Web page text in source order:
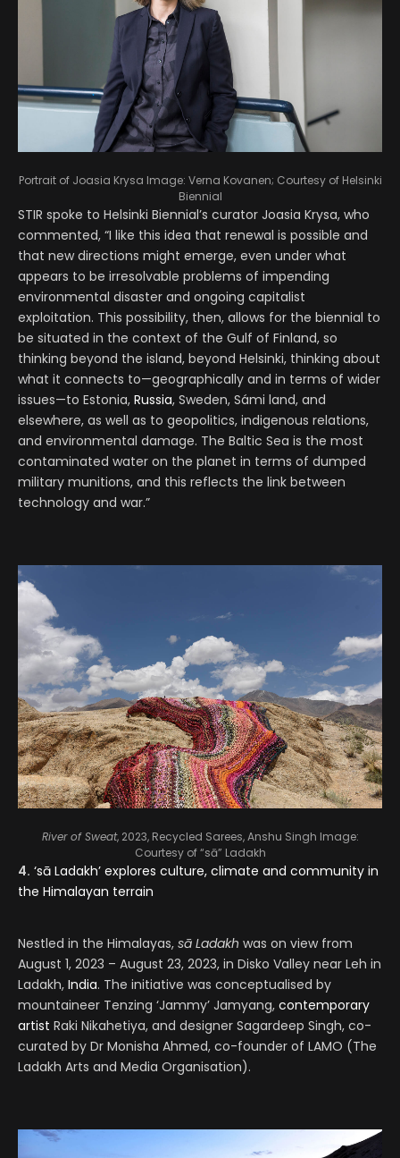
Portrait of Joasia Krysa Image: Verna Kovanen; Courtesy of Helsinki
Biennial
STIR spoke to Helsinki Biennial’s curator Joasia Krysa, who
commented, “I like this idea that renewal is possible and
that new directions might emerge, even under what
appears to be irresolvable problems of impending
environmental disaster and ongoing capitalist
exploitation. This possibility, then, allows for the biennial to
be situated in the context of the Gulf of Finland, so
thinking beyond the island, beyond Helsinki, thinking about
what it connects to—geographically and in terms of wider
issues—to Estonia, Russia, Sweden, Sámi land, and
elsewhere, as well as to geopolitics, indigenous relations,
and environmental damage. The Baltic Sea is the most
contaminated water on the planet in terms of dumped
military munitions, and this reflects the link between
technology and war.”
River of Sweat, 2023, Recycled Sarees, Anshu Singh Image:
Courtesy of “sā” Ladakh
4. ‘sā Ladakh’ explores culture, climate and community in
the Himalayan terrain
Nestled in the Himalayas, sā Ladakh was on view from
August 1, 2023 – August 23, 2023, in Disko Valley near Leh in
Ladakh, India. The initiative was conceptualised by
mountaineer Tenzing ‘Jammy’ Jamyang, contemporary
artist Raki Nikahetiya, and designer Sagardeep Singh, co-
curated by Dr Monisha Ahmed, co-founder of LAMO (The
Ladakh Arts and Media Organisation).